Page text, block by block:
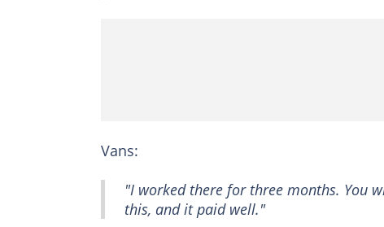
Vans:
"I worked there for three months. You
this, and it paid well."